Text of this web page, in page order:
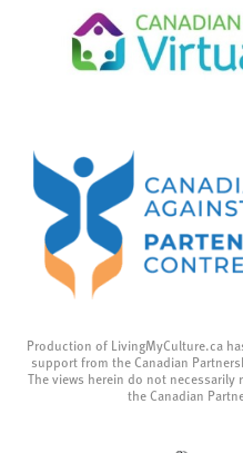
Production of LivingMyCulture.ca
support from the Canadian
The views herein do not
the Canadian